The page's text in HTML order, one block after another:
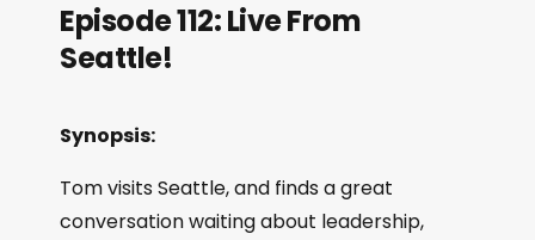
Episode 112: Live From
Seattle!
Synopsis:
Tom visits Seattle, and finds a great
conversation waiting about leadership,